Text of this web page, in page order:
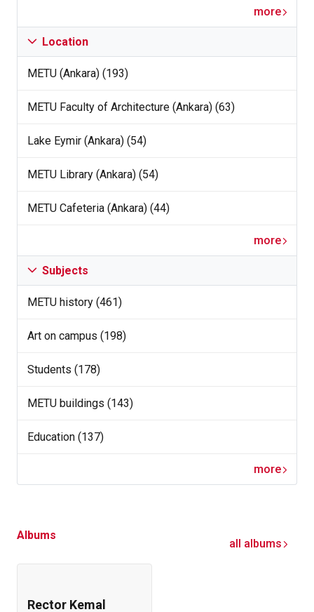
more
Location
METU (Ankara) (193)
METU Faculty of Architecture (Ankara) (63)
Lake Eymir (Ankara) (54)
METU Library (Ankara) (54)
METU Cafeteria (Ankara) (44)
more
Subjects
METU history (461)
Art on campus (198)
Students (178)
METU buildings (143)
Education (137)
more
Albums
all albums
Rector Kemal